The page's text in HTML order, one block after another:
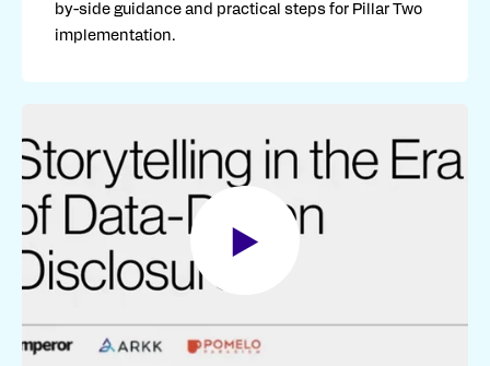
by-side guidance and practical steps for Pillar Two
implementation.